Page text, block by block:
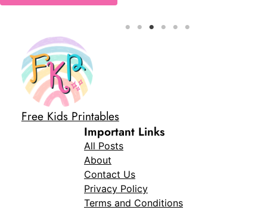
Free Kids Printables
Important Links
All Posts
About
Contact Us
Privacy Policy
Terms and Conditions